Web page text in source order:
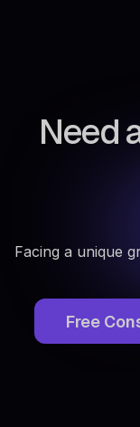
Need
Facing a unique
Free